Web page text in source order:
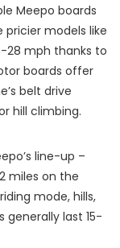
Meepo boards
pricier models like
28 mph thanks to
boards offer
belt drive
hill climbing.
line-up –
miles on the
mode, hills,
generally last 15-